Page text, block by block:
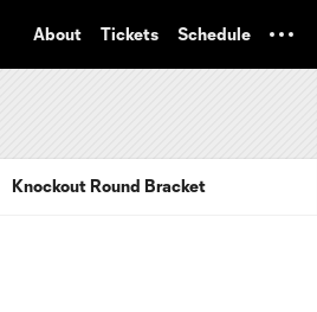
About Tickets Schedule
Knockout Round Bracket